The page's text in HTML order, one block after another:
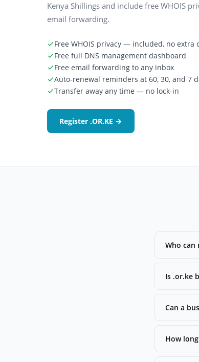
Kenya Shillings and include free WHOIS
email forwarding.
Free WHOIS privacy — included, no extra
Free full DNS management dashboard
Free email forwarding to any inbox
Auto-renewal reminders at 60, 30, and 7
Transfer away any time — no lock-in
Register .OR.KE →
Who can
Is .or.ke
Can a
How